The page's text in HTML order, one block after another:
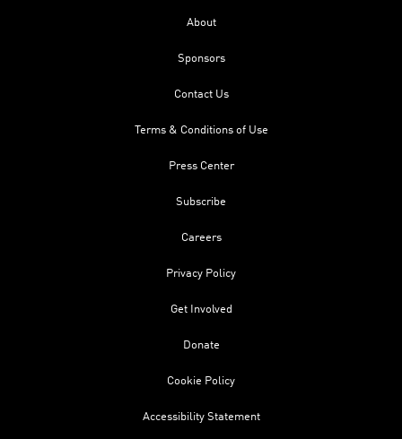
About
Sponsors
Contact Us
Terms & Conditions of Use
Press Center
Subscribe
Careers
Privacy Policy
Get Involved
Donate
Cookie Policy
Accessibility Statement